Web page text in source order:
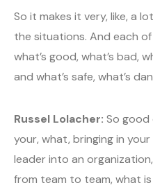
So it makes it very, like, a
the situations. And each
what’s good, what’s bad,
and what’s safe, what’s
Russel Lolacher: So good
your, what, bringing in
leader into an
from team to team, what